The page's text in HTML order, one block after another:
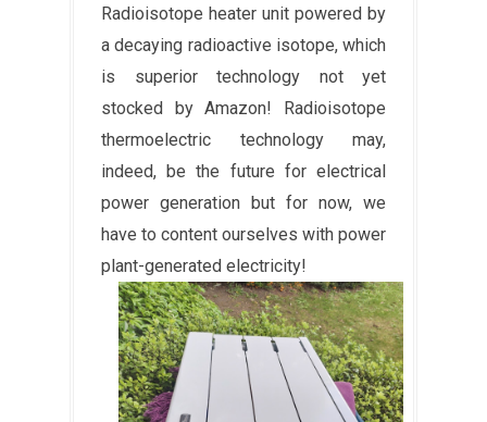
Radioisotope heater unit powered by
a decaying radioactive isotope, which
is superior technology not yet
stocked by Amazon! Radioisotope
thermoelectric technology may,
indeed, be the future for electrical
power generation but for now, we
have to content ourselves with power
plant-generated electricity!